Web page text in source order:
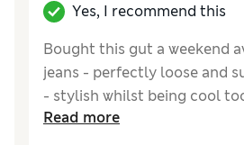
Yes, I recommend this
Bought this gut a weekend
jeans - perfectly loose and
- stylish whilst being cool
Read more